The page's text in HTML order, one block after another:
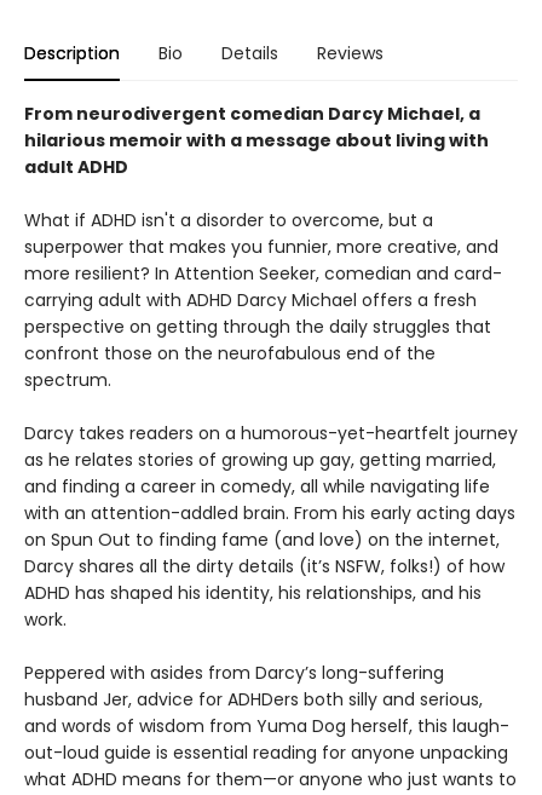
Description Bio Details Reviews
From neurodivergent comedian Darcy Michael, a
hilarious memoir with a message about living with
adult ADHD
What if ADHD isn't a disorder to overcome, but a
superpower that makes you funnier, more creative, and
more resilient? In Attention Seeker, comedian and card-
carrying adult with ADHD Darcy Michael offers a fresh
perspective on getting through the daily struggles that
confront those on the neurofabulous end of the
spectrum.
Darcy takes readers on a humorous-yet-heartfelt journey
as he relates stories of growing up gay, getting married,
and finding a career in comedy, all while navigating life
with an attention-addled brain. From his early acting days
on Spun Out to finding fame (and love) on the internet,
Darcy shares all the dirty details (it’s NSFW, folks!) of how
ADHD has shaped his identity, his relationships, and his
work.
Peppered with asides from Darcy’s long-suffering
husband Jer, advice for ADHDers both silly and serious,
and words of wisdom from Yuma Dog herself, this laugh-
out-loud guide is essential reading for anyone unpacking
what ADHD means for them—or anyone who just wants to